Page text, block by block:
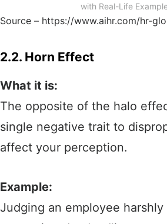
with Real-Life
Source – https://www.aihr.com/hr-
2.2. Horn Effect
What it is:
The opposite of the halo
single negative trait to
affect your perception.
Example:
Judging an employee